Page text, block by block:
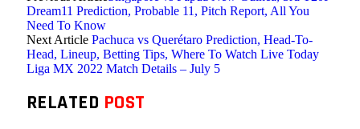
Dream11 Prediction, Probable 11, Pitch Report, All You
Need To Know
Next Article Pachuca vs Querétaro Prediction, Head-To-
Head, Lineup, Betting Tips, Where To Watch Live Today
Liga MX 2022 Match Details – July 5
RELATED POST